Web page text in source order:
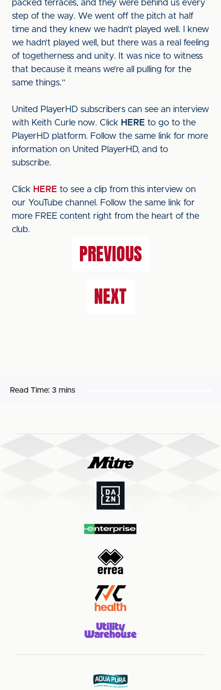
packed terraces, and they were behind us every
step of the way. We went off the pitch at half
time and they knew we hadn’t played well. I knew
we hadn’t played well, but there was a real feeling
of togetherness and unity. It was nice to witness
that because it means we’re all pulling for the
same things.”
United PlayerHD subscribers can see an interview
with Keith Curle now. Click HERE to go to the
PlayerHD platform. Follow the same link for more
information on United PlayerHD, and to
subscribe.
Click HERE to see a clip from this interview on
our YouTube channel. Follow the same link for
more FREE content right from the heart of the
club.
PREVIOUS
NEXT
Read Time: 3 mins